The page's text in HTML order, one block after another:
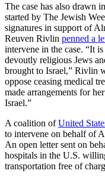
The case has also drawn
started by The Jewish
signatures in support of
Reuven Rivlin penned a
intervene in the case. “It
devoutly religious Jews
brought to Israel,” Rivlin
oppose ceasing medical
made arrangements for
Israel.”
A coalition ofUnited
to intervene on behalf of
An open letter sent on
hospitals in the U.S.
transportation free of